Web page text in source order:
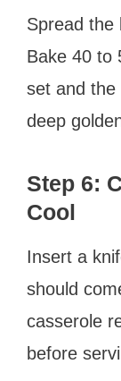
Spread the
Bake 40 to
set and the
deep
Step 6:
Cool
Insert a
should
casserole
before